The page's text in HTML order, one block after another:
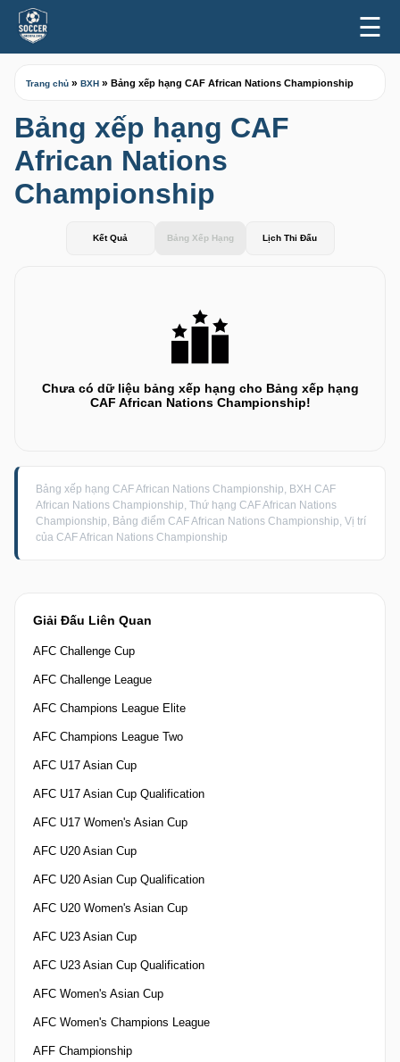
☰
Giải Đấu Liên Quan
AFC Challenge Cup
AFC Challenge League
AFC Champions League Elite
AFC Champions League Two
AFC U17 Asian Cup
AFC U17 Asian Cup Qualification
AFC U17 Women's Asian Cup
AFC U20 Asian Cup
AFC U20 Asian Cup Qualification
AFC U20 Women's Asian Cup
AFC U23 Asian Cup
AFC U23 Asian Cup Qualification
AFC Women's Asian Cup
AFC Women's Champions League
AFF Championship
Trang chủ » BXH » Bảng xếp hạng CAF African Nations Championship
Bảng xếp hạng CAF
African Nations
Championship
Kết Quả Bảng Xếp Hạng Lịch Thi Đấu
Chưa có dữ liệu bảng xếp hạng cho Bảng xếp hạng
CAF African Nations Championship!
Bảng xếp hạng CAF African Nations Championship, BXH CAF
African Nations Championship, Thứ hạng CAF African Nations
Championship, Bảng điểm CAF African Nations Championship, Vị trí
của CAF African Nations Championship